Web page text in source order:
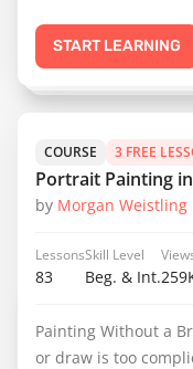
START LEARNING
COURSE 3 FREE
Portrait Painting
by Morgan Weistling
Lessons
83
Skill Level
Beg. & Int.
Painting Without a
or draw is too